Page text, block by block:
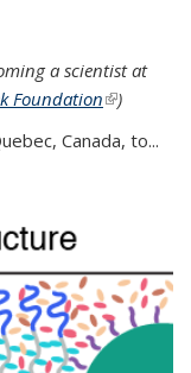
a scientist at
Foundation(link is
)
Canada, to...